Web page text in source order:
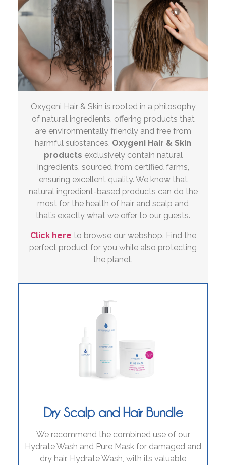
Oxygeni Hair & Skin is rooted in a philosophy
of natural ingredients, offering products that
are environmentally friendly and free from
harmful substances. Oxygeni Hair & Skin
products exclusively contain natural
ingredients, sourced from certified farms,
ensuring excellent quality. We know that
natural ingredient-based products can do the
most for the health of hair and scalp and
that’s exactly what we offer to our guests.
Click here to browse our webshop. Find the
perfect product for you while also protecting
the planet.
Dry Scalp and Hair Bundle
We recommend the combined use of our
Hydrate Wash and Pure Mask for damaged and
dry hair. Hydrate Wash, with its valuable